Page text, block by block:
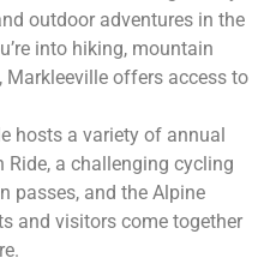
outdoor adventures in the
into hiking, mountain
Markleeville offers access to
hosts a variety of annual
Ride, a challenging cycling
passes, and the Alpine
and visitors come together